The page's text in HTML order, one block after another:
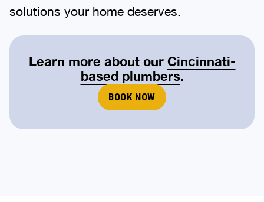
solutions your home deserves.
Learn more about our Cincinnati-
based plumbers.
BOOK NOW